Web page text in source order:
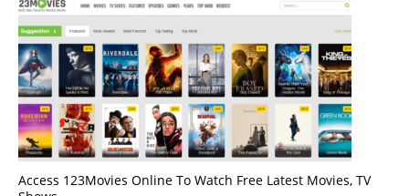
Access 123Movies Online To Watch Free Latest Movies, TV